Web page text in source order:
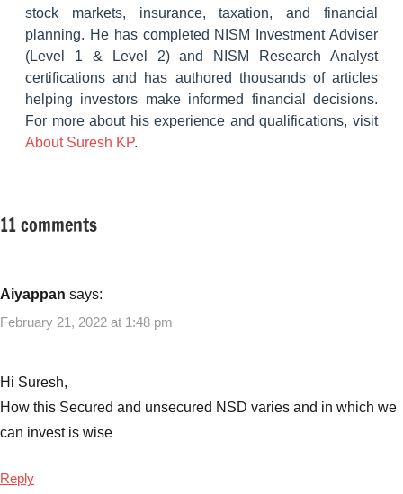
stock markets, insurance, taxation, and financial
planning. He has completed NISM Investment Adviser
(Level 1 & Level 2) and NISM Research Analyst
certifications and has authored thousands of articles
helping investors make informed financial decisions.
For more about his experience and qualifications, visit
About Suresh KP.
Tagged
Income,
Sakthi
NCD
NCD
details
Fixed
11 comments
Aiyappan says:
February 21, 2022 at 1:48 pm
Hi Suresh,
How this Secured and unsecured NSD varies and in which we
can invest is wise
Reply